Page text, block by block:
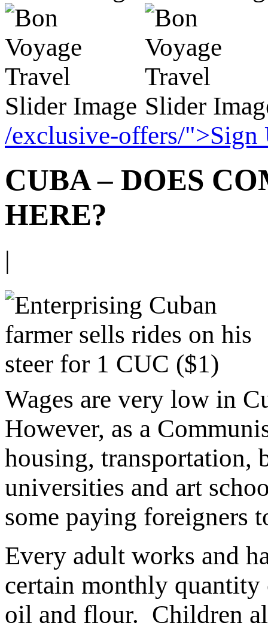
/exclusive-offers/
CUBA – DOES
HERE?
|
Wages are very low in
However, as a
housing, transportation,
universities and art
some paying foreigners
Every adult works and
certain monthly
oil and flour. Children